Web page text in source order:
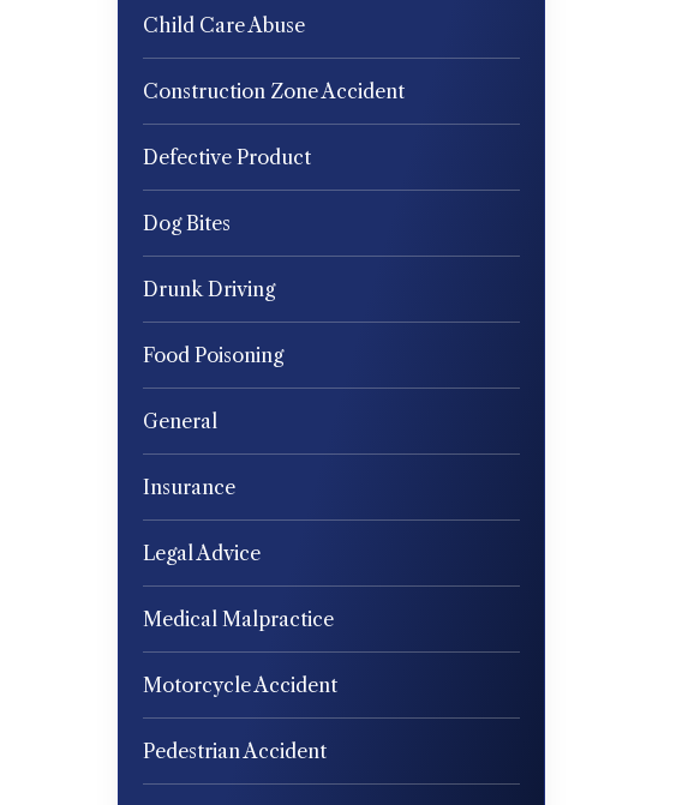
Child Care Abuse
Construction Zone Accident
Defective Product
Dog Bites
Drunk Driving
Food Poisoning
General
Insurance
Legal Advice
Medical Malpractice
Motorcycle Accident
Pedestrian Accident